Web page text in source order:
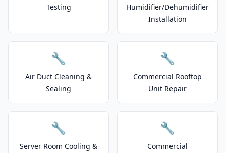
Testing
Humidifier/Dehumidifier
Installation
🔧
Air Duct Cleaning &
Sealing
🔧
Commercial Rooftop
Unit Repair
🔧
Server Room Cooling &
🔧
Commercial